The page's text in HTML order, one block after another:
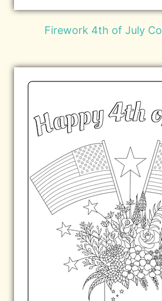
Firework 4th of July